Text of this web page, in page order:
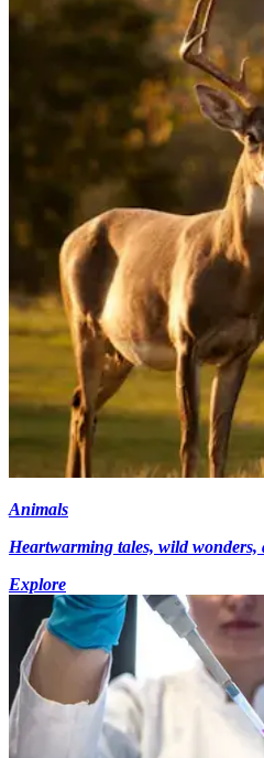
Animals
Heartwarming tales, wild wonders,
Explore